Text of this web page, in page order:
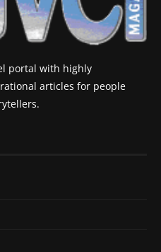
portal with highly
articles for people